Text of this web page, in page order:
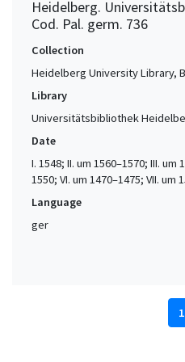
Heidelberg.
Cod. Pal. germ. 736
Collection
Heidelberg University Library,
Library
Universitätsbibliothek
Date
I. 1548; II. um 1560–1570; III. um
1550; VI. um 1470–1475; VII. um
Language
ger
1